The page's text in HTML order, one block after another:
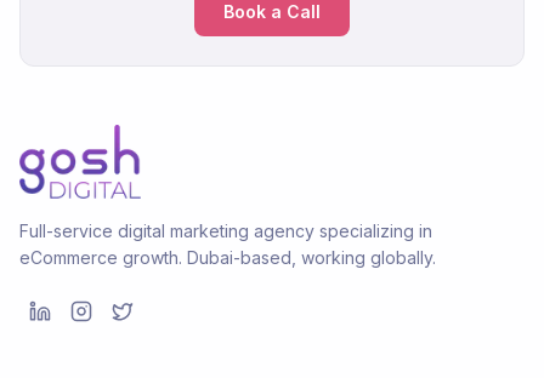
Book a Call
Full-service digital marketing agency specializing in
eCommerce growth. Dubai-based, working globally.